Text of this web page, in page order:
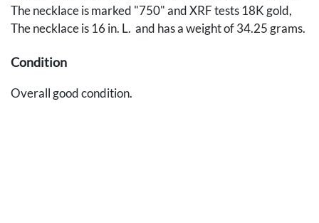
The necklace is marked "750" and XRF tests 18K gold,
The necklace is 16 in. L. and has a weight of 34.25 grams.
Condition
Overall good condition.